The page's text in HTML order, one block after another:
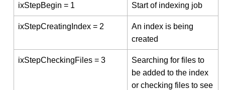
ixStepBegin = 1 Start of indexing job
ixStepCreatingIndex = 2
An index is being
created
ixStepCheckingFiles = 3
Searching for files to
be added to the index
or checking files to see